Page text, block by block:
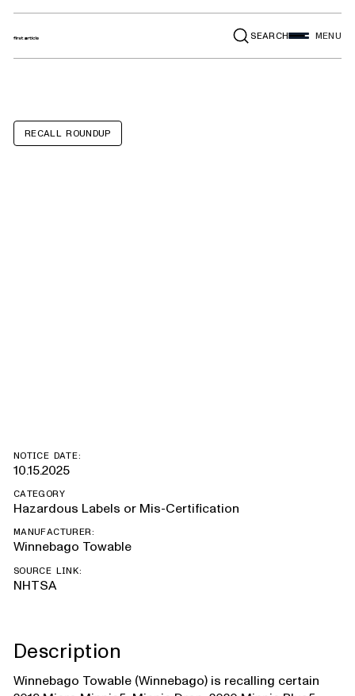
SEARCH MENU
RECALL ROUNDUP
NOTICE DATE:
10.15.2025
CATEGORY
Hazardous Labels or Mis-Certification
MANUFACTURER:
Winnebago Towable
SOURCE LINK:
NHTSA
Description
Winnebago Towable (Winnebago) is recalling certain